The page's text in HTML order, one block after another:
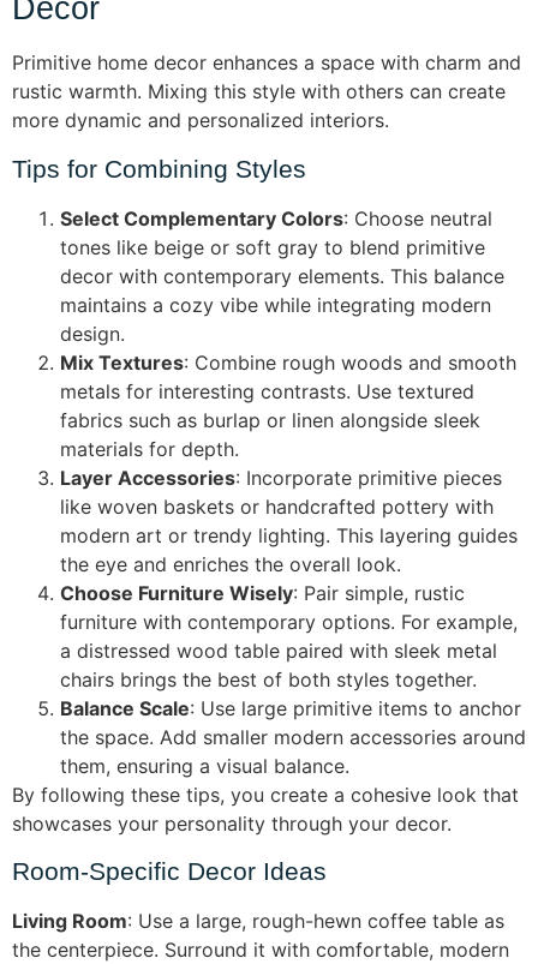
Decor
Primitive home decor enhances a space with charm and
rustic warmth. Mixing this style with others can create
more dynamic and personalized interiors.
Tips for Combining Styles
Select Complementary Colors: Choose neutral
tones like beige or soft gray to blend primitive
decor with contemporary elements. This balance
maintains a cozy vibe while integrating modern
design.
Mix Textures: Combine rough woods and smooth
metals for interesting contrasts. Use textured
fabrics such as burlap or linen alongside sleek
materials for depth.
Layer Accessories: Incorporate primitive pieces
like woven baskets or handcrafted pottery with
modern art or trendy lighting. This layering guides
the eye and enriches the overall look.
Choose Furniture Wisely: Pair simple, rustic
furniture with contemporary options. For example,
a distressed wood table paired with sleek metal
chairs brings the best of both styles together.
Balance Scale: Use large primitive items to anchor
the space. Add smaller modern accessories around
them, ensuring a visual balance.
By following these tips, you create a cohesive look that
showcases your personality through your decor.
Room-Specific Decor Ideas
Living Room: Use a large, rough-hewn coffee table as
the centerpiece. Surround it with comfortable, modern